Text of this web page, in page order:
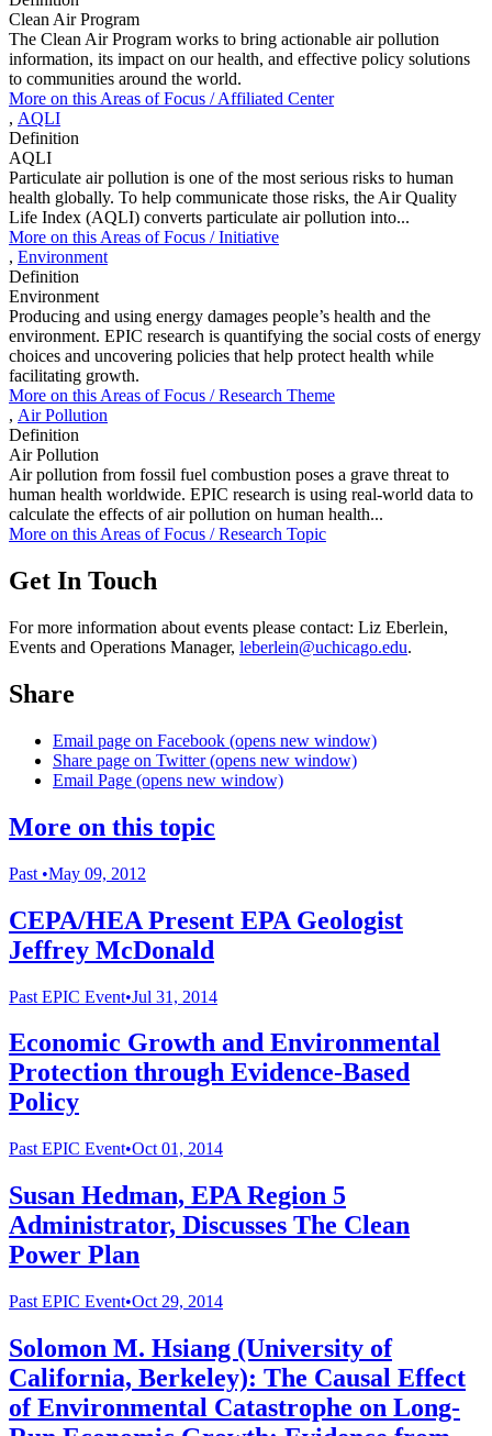
Clean Air Program
The Clean Air Program works to bring actionable air pollution
information, its impact on our health, and effective policy solutions
to communities around the world.
More on this Areas of Focus /Affiliated Center
, AQLI
Definition
AQLI
Particulate air pollution is one of the most serious risks to human
health globally. To help communicate those risks, the Air Quality
Life Index (AQLI) converts particulate air pollution into...
More on this Areas of Focus /Initiative
, Environment
Definition
Environment
Producing and using energy damages people’s health and the
environment. EPIC research is quantifying the social costs of energy
choices and uncovering policies that help protect health while
facilitating growth.
More on this Areas of Focus /Research Theme
, Air Pollution
Definition
Air Pollution
Air pollution from fossil fuel combustion poses a grave threat to
human health worldwide. EPIC research is using real-world data to
calculate the effects of air pollution on human health...
More on this Areas of Focus /Research Topic
Get In Touch
For more information about events please contact: Liz Eberlein,
Events and Operations Manager, leberlein@uchicago.edu.
Share
Email page on Facebook (opens new window)
Share page on Twitter (opens new window)
Email Page (opens new window)
More on this topic
Past •May 09, 2012
CEPA/HEA Present EPA Geologist
Jeffrey McDonald
Past EPIC Event•Jul 31, 2014
Economic Growth and Environmental
Protection through Evidence-Based
Policy
Past EPIC Event•Oct 01, 2014
Susan Hedman, EPA Region 5
Administrator, Discusses The Clean
Power Plan
Past EPIC Event•Oct 29, 2014
Solomon M. Hsiang (University of
California, Berkeley): The Causal Effect
of Environmental Catastrophe on Long-